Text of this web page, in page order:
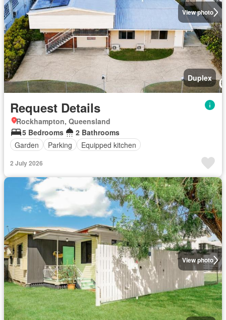
View photo
Duplex
Request Details
Rockhampton, Queensland
5 Bedrooms
2 Bathrooms
Garden
Parking Equipped kitchen
2 July 2026
View photo